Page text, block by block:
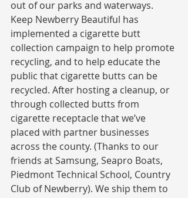
out of our parks and waterways.
Keep Newberry Beautiful has
implemented a cigarette butt
collection campaign to help promote
recycling, and to help educate the
public that cigarette butts can be
recycled. After hosting a cleanup, or
through collected butts from
cigarette receptacle that we’ve
placed with partner businesses
across the county. (Thanks to our
friends at Samsung, Seapro Boats,
Piedmont Technical School, Country
Club of Newberry). We ship them to